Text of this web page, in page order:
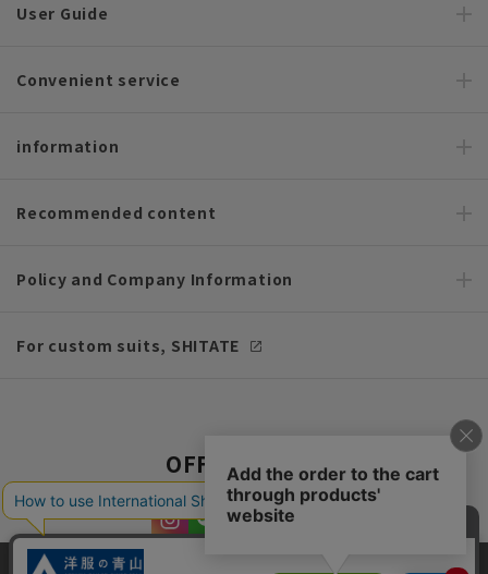
User Guide
Convenient service
information
Recommended content
Policy and Company Information
For custom suits, SHITATE
OFFICIAL SNS